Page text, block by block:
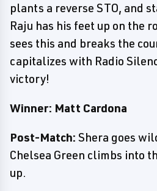
plants a reverse STO, and
Raju has his feet up on the
sees this and breaks the
capitalizes with Radio
victory!
Winner: Matt Cardona
Post-Match: Shera goes
Chelsea Green climbs into
up.